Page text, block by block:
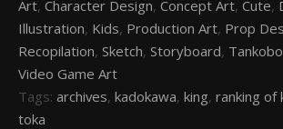
Art, Character Design, Concept Art, Cute,
Illustration, Kids, Production Art, Prop
Recopilation, Sketch, Storyboard,
Video Game Art
Tags: archives, kadokawa, king, ranking of
toka